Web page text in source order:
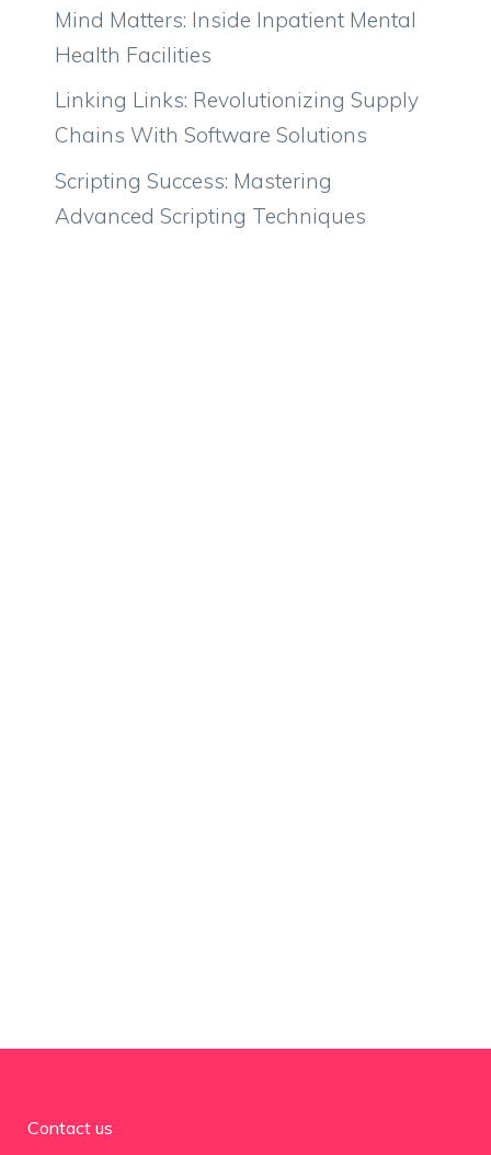
Mind Matters: Inside Inpatient Mental
Health Facilities
Linking Links: Revolutionizing Supply
Chains With Software Solutions
Scripting Success: Mastering
Advanced Scripting Techniques
Contact us